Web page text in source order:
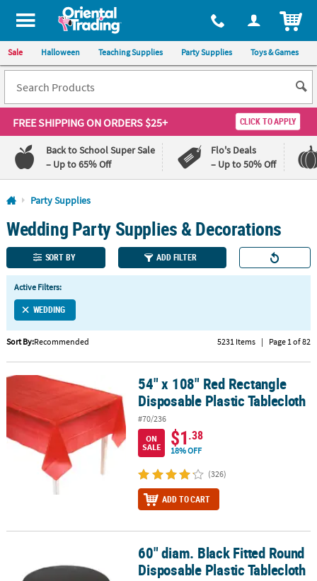
All content on this site is available, via phone, at 1-800-875-8480
Sale Halloween Teaching Supplies Party Supplies Toys & Games
FREE SHIPPINGON ORDERS $25+ CLICK TO APPLY
Back to School Super Sale
– Up to 65% Off
Flo's Deals
– Up to 50% Off
Log In
110%
Lowest
Price
Guarantee
100%
Happiness
Guarantee
QUICK
LINKS
CUSTOMER
SAFE
&
SHOPPING
Party Supplies
Wedding Party Supplies & Decorations
SORT BY ADD FILTER
Active Filters:
WEDDING
Sort By:Recommended 5231 Items | Page 1 of 82
54" x 108" Red Rectangle Disposable Plastic Tablecloth
54" x 108" Red Rectangle
Disposable Plastic Tablecloth
#70/236
ON
SALE
$1.38
18% OFF
(326)
ADD TO CART
60" diam. Black Fitted Round Disposable Plastic Tablecloth
60" diam. Black Fitted Round
Disposable Plastic Tablecloth